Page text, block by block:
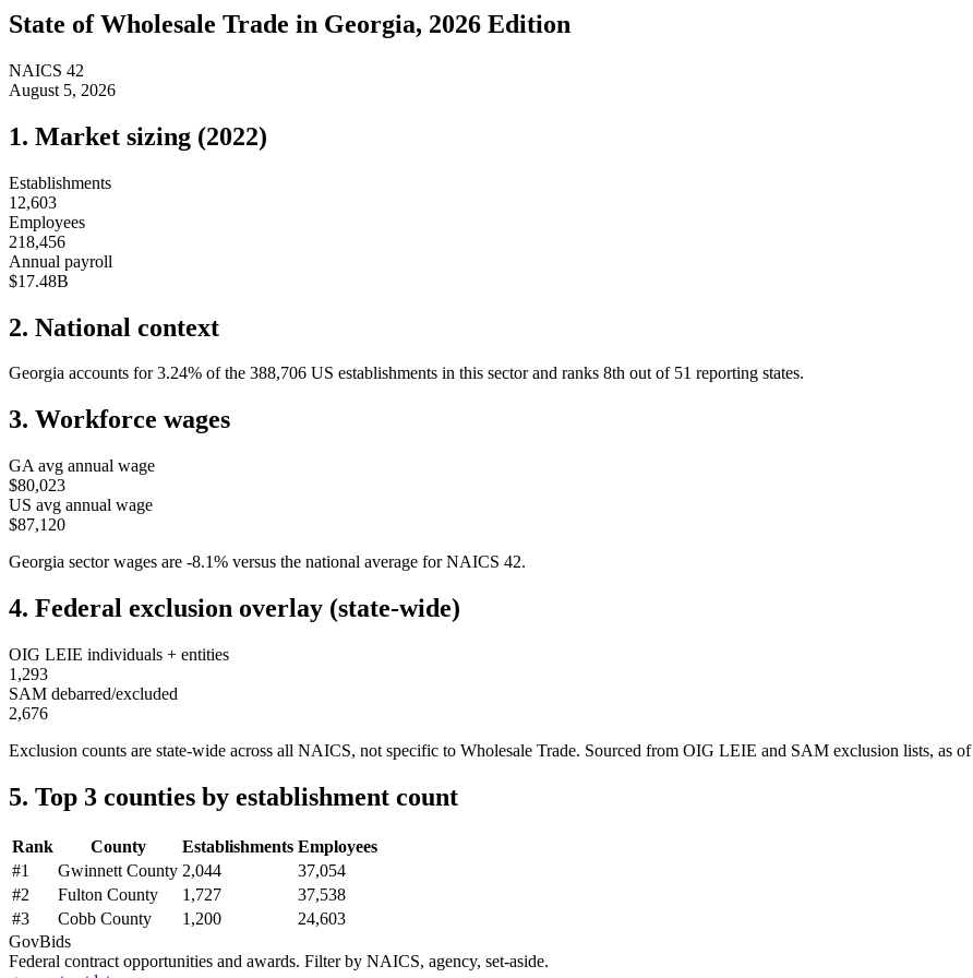
State ofWholesale Trade in Georgia, 2026 Edition
NAICS 42
August 5, 2026
1. Market sizing (2022)
Establishments
12,603
Employees
218,456
Annual payroll
$17.48B
2. National context
Georgia accounts for 3.24% of the 388,706 US establishments in this sector and ranks 8th out of 51 reporting states.
3. Workforce wages
GA avg annual wage
$80,023
US avg annual wage
$87,120
Georgia sector wages are -8.1% versus the national average for NAICS 42.
4. Federal exclusion overlay (state-wide)
OIG LEIE individuals + entities
1,293
SAM debarred/excluded
2,676
Exclusion counts are state-wide across all NAICS, not specific to Wholesale Trade. Sourced from OIG LEIE and SAM exclusion lists, as of
5. Top 3 counties by establishment count
Rank County Establishments Employees
#1 Gwinnett County 2,044
37,054
#2 Fulton County 1,727
37,538
#3 Cobb County 1,200
24,603
GovBids
Federal contract opportunities and awards. Filter by NAICS, agency, set-aside.